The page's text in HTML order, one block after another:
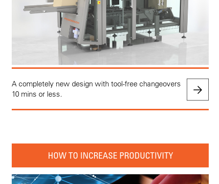
A completely new design with tool-free changeovers
10 mins or less.
HOW TO INCREASE PRODUCTIVITY